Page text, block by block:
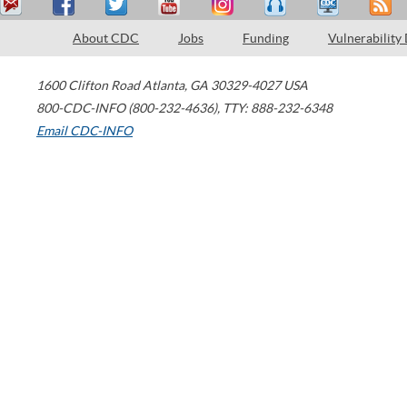
About CDC Jobs Funding Vulnerability
1600 Clifton Road Atlanta, GA 30329-4027 USA
800-CDC-INFO (800-232-4636), TTY: 888-232-6348
Email CDC-INFO